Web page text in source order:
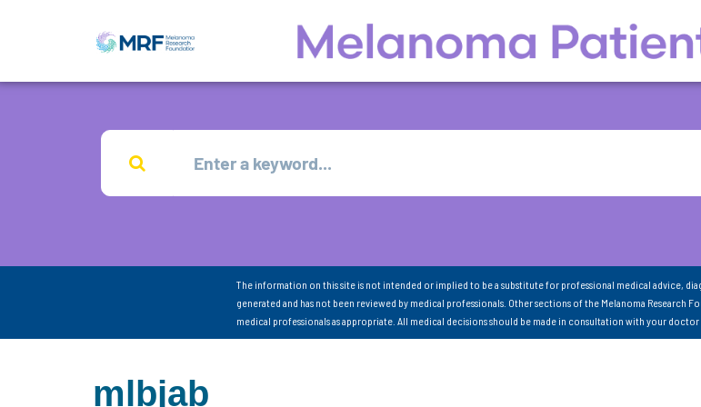
The information on this site is not intended or implied to be a substitute for professional medical advice,
generated and has not been reviewed by medical professionals. Other sections of the Melanoma Research
medical professionals as appropriate. All medical decisions should be made in consultation with your
mlbjab